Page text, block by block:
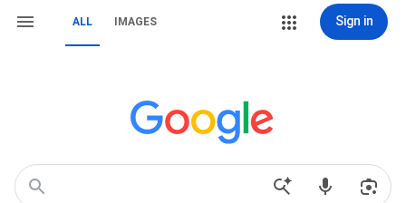
ALL IMAGES Sign in